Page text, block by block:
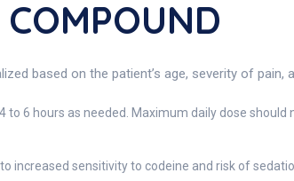
based on the patient’s age, severity of
to 6 hours as needed. Maximum daily dose
increased sensitivity to codeine and risk of